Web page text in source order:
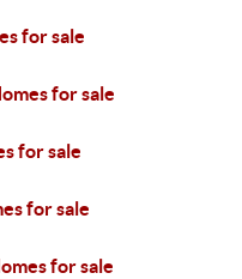
for sale
for sale
for sale
for sale
for sale